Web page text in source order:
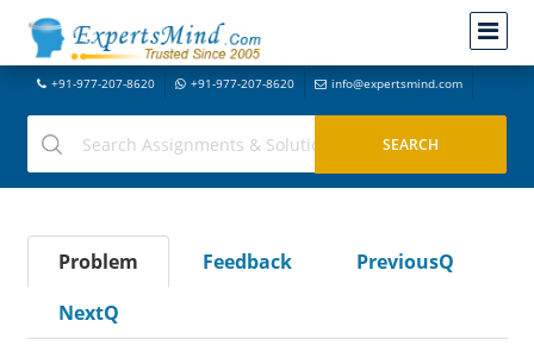
+91-977-207-8620 +91-977-207-8620 info@expertsmind.com
Problem Feedback
PreviousQ
NextQ